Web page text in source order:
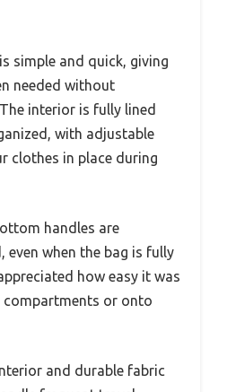
simple and quick, giving
needed without
interior is fully lined
with adjustable
clothes in place during
handles are
when the bag is fully
how easy it was
or onto
and durable fabric